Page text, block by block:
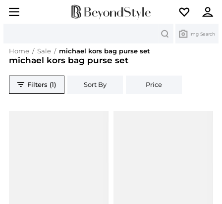
Img Search
Home / Sale / michael kors bag purse set
michael kors bag purse set
Filters (1) Sort By Price